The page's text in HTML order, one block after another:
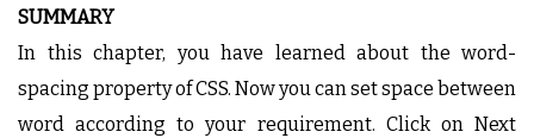
SUMMARY
In this chapter, you have learned about the word-
spacing property of CSS. Now you can set space between
word according to your requirement. Click on Next